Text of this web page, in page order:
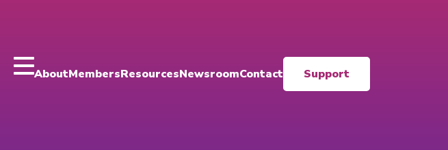
AboutMembersResourcesNewsroomContact Support